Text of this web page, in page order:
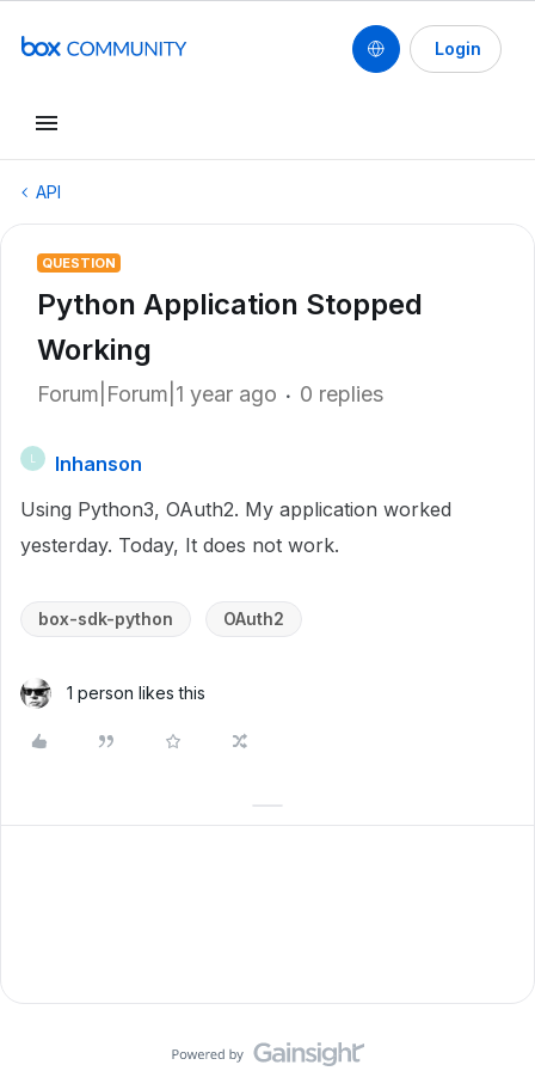
Login
API
QUESTION
Python Application Stopped
Working
Forum|Forum|1 year ago 0 replies
lnhanson
Using Python3, OAuth2. My application worked
yesterday. Today, It does not work.
box-sdk-python OAuth2
1 person likes this